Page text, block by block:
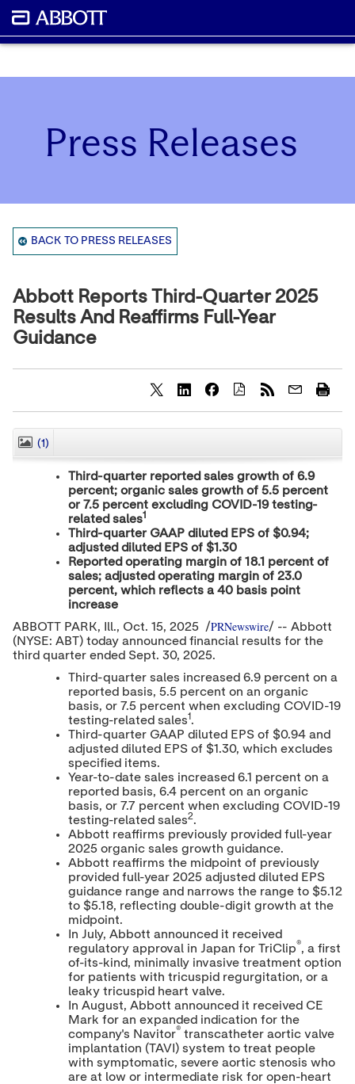
Press Releases
BACK TO PRESS RELEASES
Abbott Reports Third-Quarter 2025
Results And Reaffirms Full-Year
Guidance
h
a
e
o
n
t
n
t
t
o
F
a
b
o
o
h
a
e
o
n
t
n
t
t
o
L
i
e
d
I
h
a
e
o
n
t
n
t
t
o
T
w
t
e
r
(1)
Third-quarter reported sales growth of 6.9
percent; organic sales growth of 5.5 percent
or 7.5 percent excluding COVID-19 testing-
related sales1
Third-quarter GAAP diluted EPS of $0.94;
adjusted diluted EPS of $1.30
Reported operating margin of 18.1 percent of
sales; adjusted operating margin of 23.0
percent, which reflects a 40 basis point
increase
ABBOTT PARK, Ill., Oct. 15, 2025/PRNewswire/ -- Abbott
(NYSE: ABT) today announced financial results for the
third quarter ended Sept. 30, 2025.
Third-quarter sales increased 6.9 percent on a
reported basis, 5.5 percent on an organic
basis, or 7.5 percent when excluding COVID-19
testing-related sales1.
Third-quarter GAAP diluted EPS of $0.94and
adjusted diluted EPS of $1.30, which excludes
specified items.
Year-to-date sales increased 6.1 percent on a
reported basis, 6.4 percent on an organic
basis, or 7.7 percent when excluding COVID-19
testing-related sales2.
Abbott reaffirms previously provided full-year
2025 organic sales growth guidance.
Abbott reaffirms the midpoint of previously
provided full-year 2025 adjusted diluted EPS
guidance range and narrows the range to $5.12
to $5.18, reflecting double-digit growth at the
midpoint.
In July, Abbott announced it received
regulatory approval in Japan for TriClip®, a first
of-its-kind, minimally invasive treatment option
for patients with tricuspid regurgitation, or a
leaky tricuspid heart valve.
In August, Abbott announced it received CE
Mark for an expanded indication for the
company's Navitor® transcatheter aortic valve
implantation (TAVI) system to treat people
with symptomatic, severe aortic stenosis who
are at low or intermediate risk for open-heart